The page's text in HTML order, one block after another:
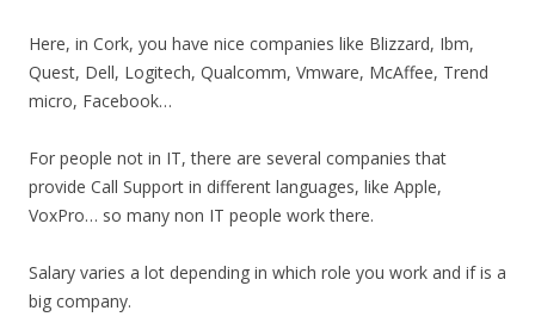
Here, in Cork, you have nice companies like Blizzard, Ibm,
Quest, Dell, Logitech, Qualcomm, Vmware, McAffee, Trend
micro, Facebook…
For people not in IT, there are several companies that
provide Call Support in different languages, like Apple,
VoxPro… so many non IT people work there.
Salary varies a lot depending in which role you work and if is a
big company.